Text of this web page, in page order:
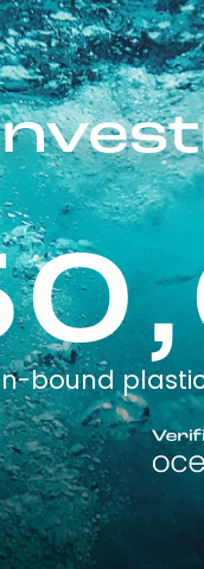
bound